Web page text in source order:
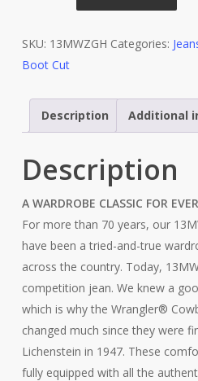
Original
Fit
13MWZGH
SKU: 13MWZGH Categories:
Boot Cut
Description Additional
Description
A WARDROBE CLASSIC FOR
For more than 70 years, our
have been a tried-and-true
across the country. Today,
competition jean. We knew a
which is why the Wrangler®
changed much since they were
Lichenstein in 1947. These
fully equipped with all the